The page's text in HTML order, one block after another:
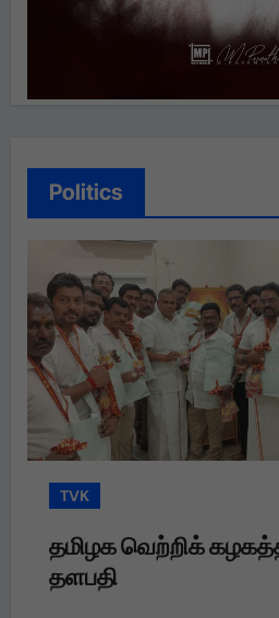
Politics
கழகத்தின் தலைவர்